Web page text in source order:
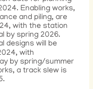
Enabling works,
and piling, are
with the station
by spring 2026.
designs will be
with
by spring/summer
a track slew is